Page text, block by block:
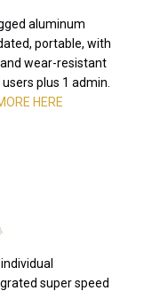
aluminum
portable, with
wear-resistant
plus 1 admin.
HERE
super speed